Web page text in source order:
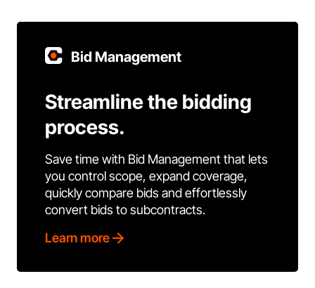
Bid Management
Streamline the bidding
process.
Save time with Bid Management that lets
you control scope, expand coverage,
quickly compare bids and effortlessly
convert bids to subcontracts.
Learn more